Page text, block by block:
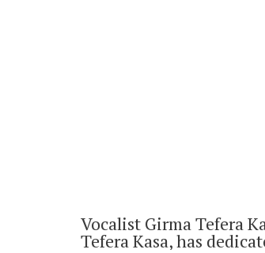
Vocalist Girma Tefera
Tefera Kasa, has